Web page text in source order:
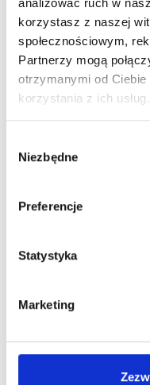
korzystasz z naszej
społecznościowym,
Partnerzy mogą
otrzymanymi od
korzystania z ich usług.
zgody
Niezbędne
Preferencje
Statystyka
Marketing
Global
THE
What's